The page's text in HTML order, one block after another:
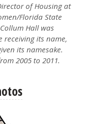
of Housing at
Florida State
Hall was
receiving its name,
its namesake.
2005 to 2011.